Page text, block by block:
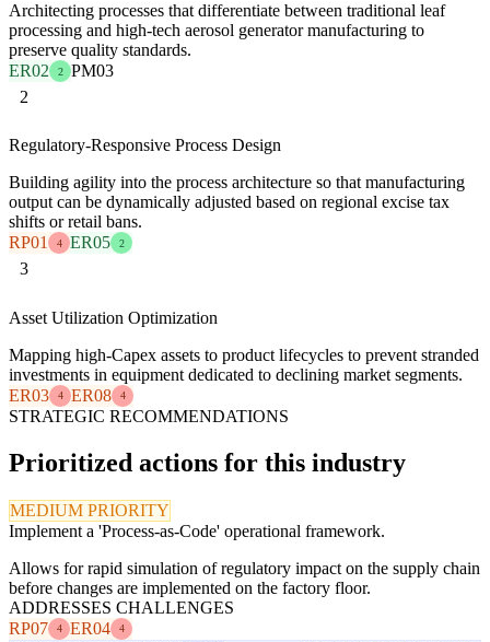
Architecting processes that differentiate between traditional leaf
processing and high-tech aerosol generator manufacturing to
preserve quality standards.
ER02
2
PM03
2
Regulatory-Responsive Process Design
Building agility into the process architecture so that manufacturing
output can be dynamically adjusted based on regional excise tax
shifts or retail bans.
RP01
4 ER05 2
3
Asset Utilization Optimization
Mapping high-Capex assets to product lifecycles to prevent stranded
investments in equipment dedicated to declining market segments.
ER03
4 ER08 4
STRATEGIC RECOMMENDATIONS
Prioritized actions for this industry
MEDIUM PRIORITY
Implement a 'Process-as-Code' operational framework.
Allows for rapid simulation of regulatory impact on the supply chain
before changes are implemented on the factory floor.
ADDRESSES CHALLENGES
RP07
4 ER04 4